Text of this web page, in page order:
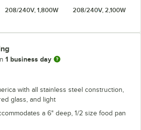
208/240V, 1,800W 208/240V, 2,100W
1 business day
with all stainless steel construction,
glass, and light
a 6" deep, 1/2 size food pan